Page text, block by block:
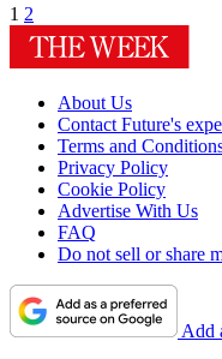
1 2
About Us
Contact Future's
Terms and
Privacy Policy
Cookie Policy
Advertise With Us
FAQ
Do not sell or share
Add